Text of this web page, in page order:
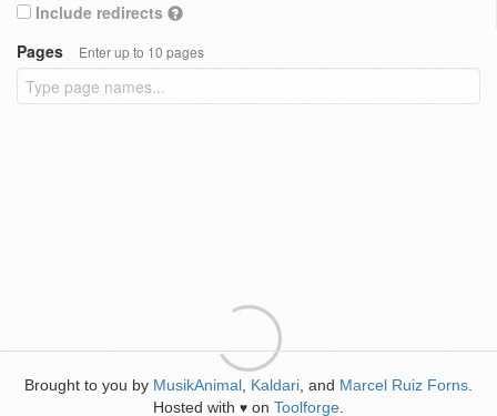
Include redirects
Pages
Enter up to 10 pages
Brought to you by MusikAnimal Kaldari , and Marcel Ruiz Forns
Hosted with ♥ on Toolforge